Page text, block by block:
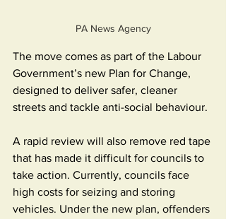
PA News Agency
The move comes as part of the Labour
Government’s new Plan for Change,
designed to deliver safer, cleaner
streets and tackle anti-social behaviour.
A rapid review will also remove red tape
that has made it difficult for councils to
take action. Currently, councils face
high costs for seizing and storing
vehicles. Under the new plan, offenders